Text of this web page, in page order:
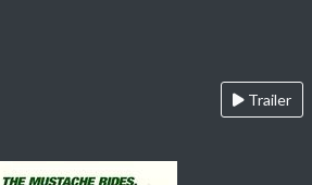
Trailer